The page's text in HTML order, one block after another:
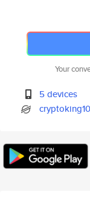
Your
5 devices